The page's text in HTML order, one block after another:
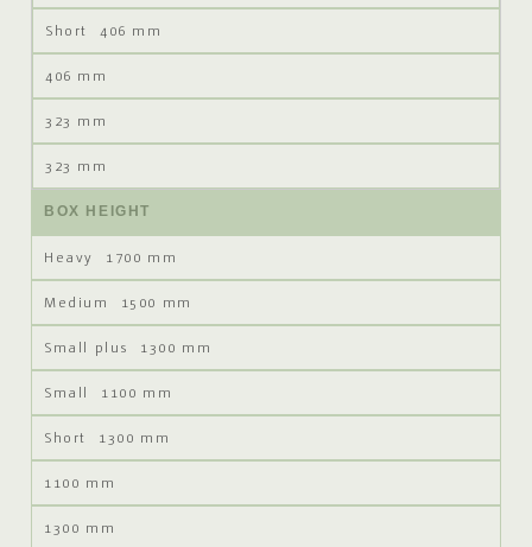
406 mm
406 mm
323 mm
323 mm
BOX HEIGHT
1700 mm
1500 mm
1300 mm
1100 mm
1300 mm
1100 mm
1300 mm